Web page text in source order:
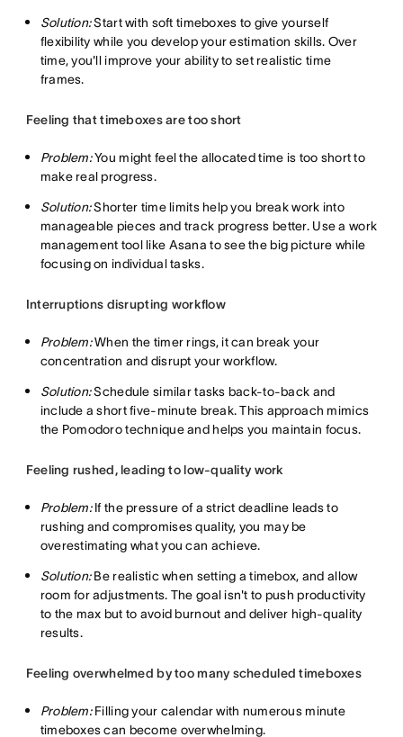
Solution:Start with soft timeboxes to give yourself
flexibility while you develop your estimation skills. Over
time, you'll improve your ability to set realistic time
frames.
Feeling that timeboxes are too short
Problem:You might feel the allocated time is too short to
make real progress.
Solution:Shorter time limits help you break work into
manageable pieces and track progress better. Use a work
management tool like Asana to see the big picture while
focusing on individual tasks.
Interruptions disrupting workflow
Problem:When the timer rings, it can break your
concentration and disrupt your workflow.
Solution:Schedule similar tasks back-to-back and
include a short five-minute break. This approach mimics
the Pomodoro technique and helps you maintain focus.
Feeling rushed, leading to low-quality work
Problem:If the pressure of a strict deadline leads to
rushing and compromises quality, you may be
overestimating what you can achieve.
Solution:Be realistic when setting a timebox, and allow
room for adjustments. The goal isn't to push productivity
to the max but to avoid burnout and deliver high-quality
results.
Feeling overwhelmed by too many scheduled timeboxes
Problem:Filling your calendar with numerous minute
timeboxes can become overwhelming.